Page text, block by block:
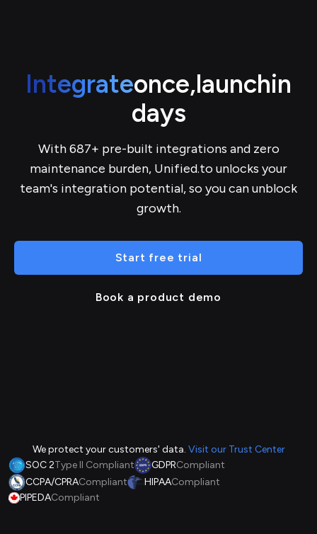
Integrateonce,launchin
days
With 687+ pre-built integrations and zero
maintenance burden, Unified.to unlocks your
team's integration potential, so you can unblock
growth.
Start free trial
Book a product demo
We protect your customers' data. Visit our Trust Center
SOC 2Type II Compliant GDPRCompliant
CCPA/CPRACompliant HIPAACompliant
PIPEDACompliant